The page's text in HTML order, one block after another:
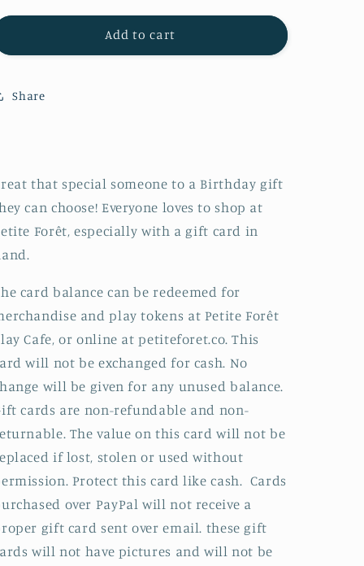
Digital
Birthday
Add to cart
Share
that special someone to a Birthday gift
can choose! Everyone loves to shop at
Forêt, especially with a gift card in
card balance can be redeemed for
and play tokens at Petite Forêt
Cafe, or online at petiteforet.co. This
will not be exchanged for cash. No
will be given for any unused balance.
cards are non-refundable and non-
The value on this card will not be
if lost, stolen or used without
Protect this card like cash. Cards
over PayPal will not receive a
gift card sent over email. these gift
will not have pictures and will not be